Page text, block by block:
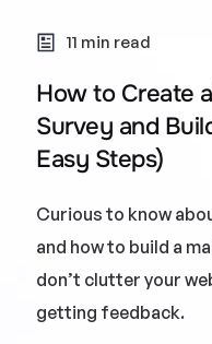
11 min read
How to Create
Survey and
Easy Steps)
Curious to know
and how to build a
don’t clutter your
getting feedback.